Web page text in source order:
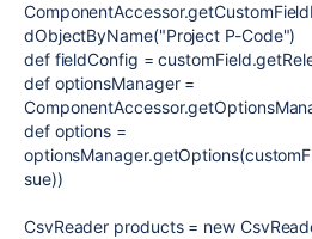
dObjectByName("Project P-Code")
def fieldConfig =
def optionsManager =
def options =
sue))
CsvReader products = new